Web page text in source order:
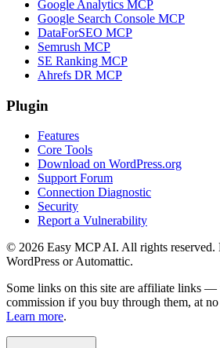
Google Analytics MCP
Google Search Console MCP
DataForSEO MCP
Semrush MCP
SE Ranking MCP
Ahrefs DR MCP
Plugin
Features
Core Tools
Download on WordPress.org
Support Forum
Connection Diagnostic
Security
Report a Vulnerability
© 2026 Easy MCP AI. All rights
WordPress or Automattic.
Some links on this site are affiliate links —
commission if you buy through them, at
Learn more.